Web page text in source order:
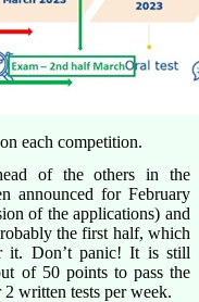
each competition.
of the others in the
announced for February
of the applications) and
the first half, which
it. Don’t panic! It is still
of 50 points to pass the
written tests per week.